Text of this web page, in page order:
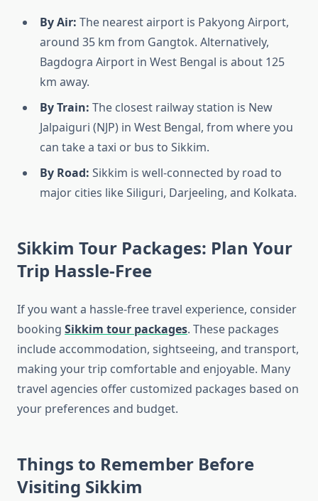
By Air: The nearest airport is Pakyong Airport,
around 35 km from Gangtok. Alternatively,
Bagdogra Airport in West Bengal is about 125
km away.
By Train: The closest railway station is New
Jalpaiguri (NJP) in West Bengal, from where you
can take a taxi or bus to Sikkim.
By Road: Sikkim is well-connected by road to
major cities like Siliguri, Darjeeling, and Kolkata.
Sikkim Tour Packages: Plan Your
Trip Hassle-Free
If you want a hassle-free travel experience, consider
booking Sikkim tour packages. These packages
include accommodation, sightseeing, and transport,
making your trip comfortable and enjoyable. Many
travel agencies offer customized packages based on
your preferences and budget.
Things to Remember Before
Visiting Sikkim